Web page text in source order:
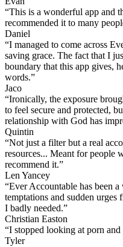
“This is a wonderful app and
recommended it to many
Daniel
“I managed to come across
saving grace. The fact that I
boundary that this app gives,
words.”
Jaco
“Ironically, the exposure
to feel secure and protected,
relationship with God has
Quintin
“Not just a filter but a real
resources... Meant for
recommend it.”
Len Yancey
“Ever Accountable has been
temptations and sudden
I badly needed.”
Christian Easton
“I stopped looking at porn
Tyler